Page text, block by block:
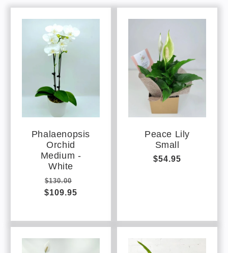
Phalaenopsis
Orchid
Medium -
White
Regular
price
$130.00
$109.95
Peace Lily
Small
Regular
$54.95